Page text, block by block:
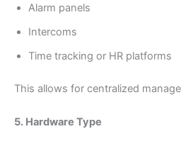
Alarm panels
Intercoms
Time tracking or HR platforms
This allows for centralized
5. Hardware Type